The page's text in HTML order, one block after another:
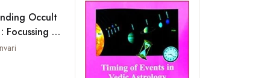
Occult
Focussing on
Palmistry,
Add to wishlist